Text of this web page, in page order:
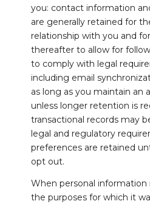
you: contact information
are generally retained for
relationship with you and
thereafter to allow for
to comply with legal
including email
as long as you maintain an
unless longer retention is
transactional records may
legal and regulatory
preferences are retained
opt out.
When personal information
the purposes for which it